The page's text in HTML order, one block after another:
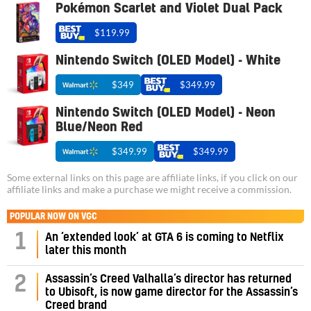
Pokémon Scarlet and Violet Dual Pack
$119.99
Nintendo Switch (OLED Model) - White
$349 $349.99
Nintendo Switch (OLED Model) - Neon
Blue/Neon Red
$349.99 $349.99
Some external links on this page are affiliate links, if you click on our
affiliate links and make a purchase we might receive a commission.
POPULAR NOW ON VGC
1
An ‘extended look’ at GTA 6 is coming to Netflix
later this month
2
Assassin’s Creed Valhalla’s director has returned
to Ubisoft, is now game director for the Assassin’s
Creed brand